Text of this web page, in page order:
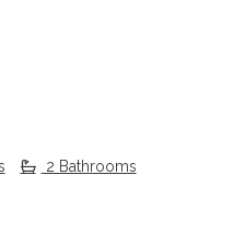
2 Bathrooms